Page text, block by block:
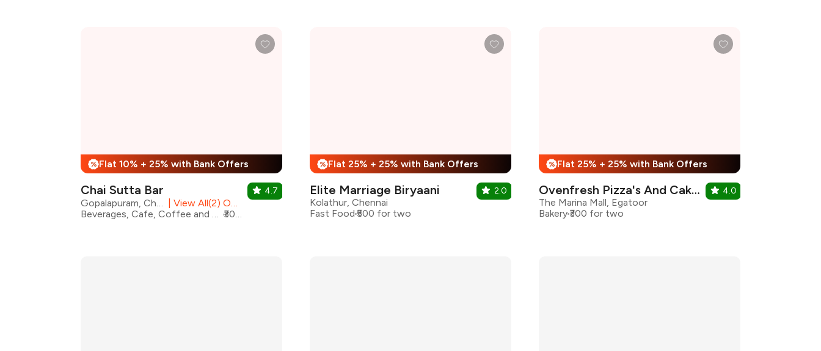
% Flat 10% + 25% with Bank Offers
Chai Sutta Bar
View All(2) Outlets
Beverages, Cafe, Coffee and Tea, Fast Food, Pizza, Street Food, Sandwiches, Burgers, Coffee
₹300 for two
4.7
% Flat 25% + 25% with Bank Offers
Elite Marriage Biryaani
Kolathur, Chennai
Fast Food ₹500 for two
2.0
% Flat 25% + 25% with Bank Offers
Ovenfresh Pizza's And Cake's
The Marina Mall, Egatoor
Bakery ₹300 for two
4.0